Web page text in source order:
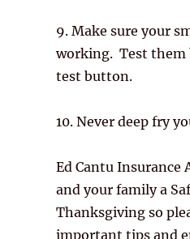
9. Make sure your
working. Test them
test button.
10. Never deep fry
Ed Cantu Insurance
and your family a
Thanksgiving so
important tips and